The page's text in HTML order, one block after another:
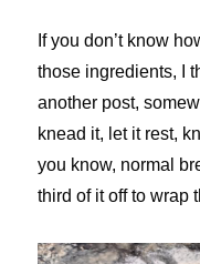
If you don’t know
those ingredients, I
another post,
knead it, let it rest,
you know, normal
third of it off to wrap